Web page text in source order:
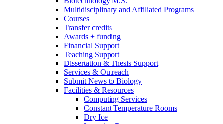
Multidisciplinary and Affiliated Programs
Courses
Transfer credits
Awards + funding
Financial Support
Teaching Support
Dissertation & Thesis Support
Services & Outreach
Submit News to Biology
Facilities & Resources
Computing Services
Constant Temperature Rooms
Dry Ice